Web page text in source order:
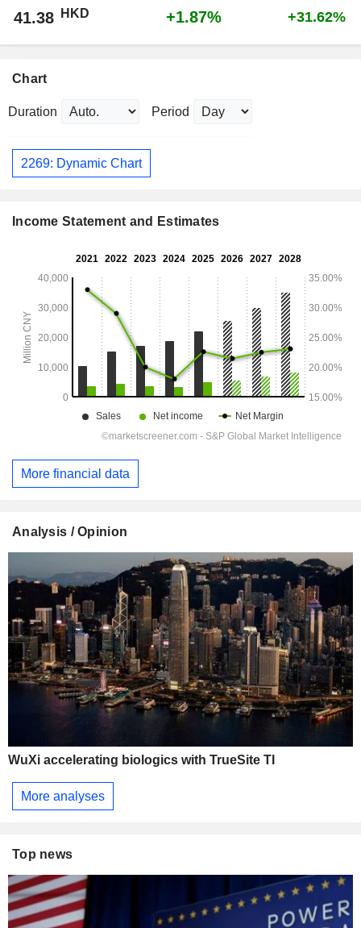
41.38 HKD +1.87% +31.62%
Chart
Duration Period
2269: Dynamic Chart
Income Statement and Estimates
More financial data
Analysis / Opinion
WuXi accelerating biologics with TrueSite TI
More analyses
Top news